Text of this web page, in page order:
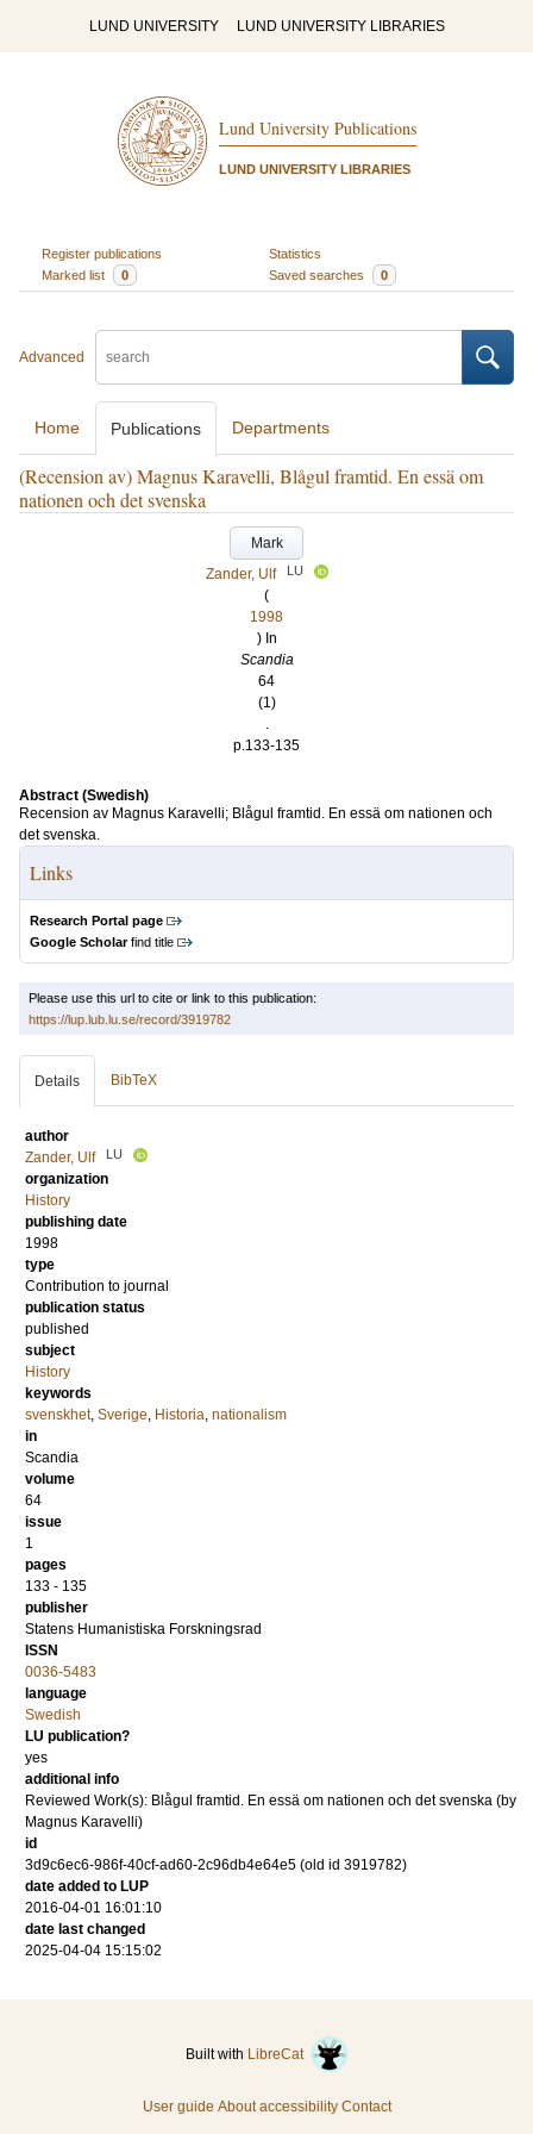
LUND UNIVERSITY LUND UNIVERSITY LIBRARIES
Lund University Publications
LUND UNIVERSITY LIBRARIES
Register publications
Statistics
Marked list
0 Saved searches 0
Advanced
Home Publications Departments
(Recension av) Magnus Karavelli, Blågul framtid. En essä om
nationen och det svenska
Mark
Zander, Ulf
LU
(
1998
) In
Scandia
64
(1)
.
p.133-135
Abstract (Swedish)
Recension av Magnus Karavelli; Blågul framtid. En essä om nationen och
det svenska.
Links
Research Portal page
Google Scholarfind title
Please use this url to cite or link to this publication:
https://lup.lub.lu.se/record/3919782
Details BibTeX
author
Zander, Ulf
LU
organization
History
publishing date
1998
type
Contribution to journal
publication status
published
subject
History
keywords
svenskhet, Sverige, Historia, nationalism
in
Scandia
volume
64
issue
1
pages
133 - 135
publisher
Statens Humanistiska Forskningsrad
ISSN
0036-5483
language
Swedish
LU publication?
yes
additional info
Reviewed Work(s): Blågul framtid. En essä om nationen och det svenska (by
Magnus Karavelli)
id
3d9c6ec6-986f-40cf-ad60-2c96db4e64e5 (old id 3919782)
date added to LUP
2016-04-01 16:01:10
date last changed
2025-04-04 15:15:02
Built with LibreCat
User guide About accessibility Contact